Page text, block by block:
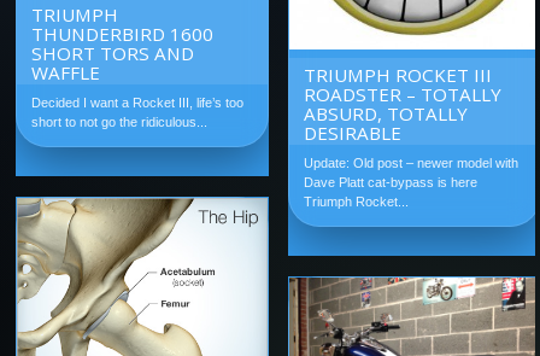
TRIUMPH ROCKET III
ROADSTER – TOTALLY
ABSURD, TOTALLY
DESIRABLE
Update: Old post – newer model with
Dave Platt cat-bypass is here
Triumph Rocket...
TRIUMPH
THUNDERBIRD 1600
SHORT TORS AND
WAFFLE
Decided I want a Rocket III, life’s too
short to not go the ridiculous...